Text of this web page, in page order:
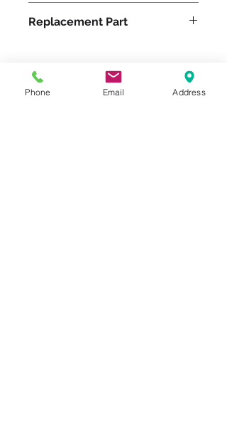
Replacement Part
Please feel free to reach
Phone Email Address